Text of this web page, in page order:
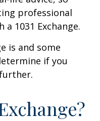
professional
1031 Exchange.
is and some
if you